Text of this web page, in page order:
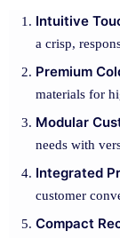
Intuitive
a crisp,
Premium
materials for
Modular
needs with
Integrated
customer
Compact